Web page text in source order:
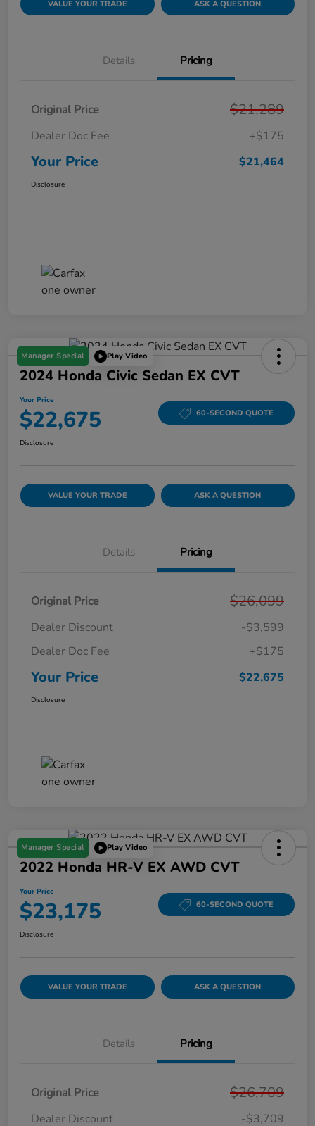
VALUE YOUR TRADE ASK A QUESTION
Details Pricing
Original Price $21,289
Dealer Doc Fee +$175
Your Price $21,464
Disclosure
Manager Special Play Video
2024 Honda Civic Sedan EX CVT
Your Price
$22,675 60-SECOND QUOTE
Disclosure
VALUE YOUR TRADE ASK A QUESTION
Details Pricing
Original Price $26,099
Dealer Discount
-$3,599
Dealer Doc Fee
+$175
Your Price $22,675
Disclosure
Manager Special Play Video
2022 Honda HR-V EX AWD CVT
Your Price
$23,175 60-SECOND QUOTE
Disclosure
VALUE YOUR TRADE ASK A QUESTION
Details Pricing
Original Price $26,709
Dealer Discount
-$3,709